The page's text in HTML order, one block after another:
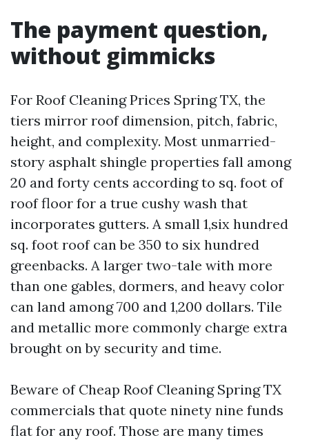
The payment question,
without gimmicks
For Roof Cleaning Prices Spring TX, the
tiers mirror roof dimension, pitch, fabric,
height, and complexity. Most unmarried-
story asphalt shingle properties fall among
20 and forty cents according to sq. foot of
roof floor for a true cushy wash that
incorporates gutters. A small 1,six hundred
sq. foot roof can be 350 to six hundred
greenbacks. A larger two-tale with more
than one gables, dormers, and heavy color
can land among 700 and 1,200 dollars. Tile
and metallic more commonly charge extra
brought on by security and time.
Beware of Cheap Roof Cleaning Spring TX
commercials that quote ninety nine funds
flat for any roof. Those are many times